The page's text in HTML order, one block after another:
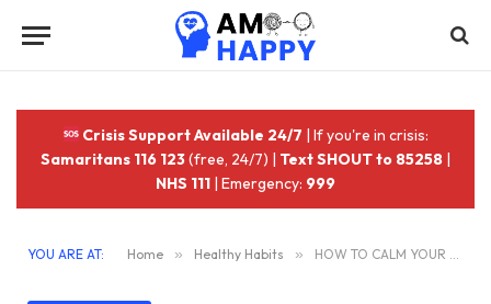
Crisis Support Available 24/7 | If you're in crisis:
Samaritans 116 123(free, 24/7) | Text SHOUT to 85258 |
NHS 111 | Emergency: 999
YOU ARE AT: Home » Healthy Habits » HOW TO CALM YOUR MIND WHEN YOU’RE STUCK IN OVERTHINKING!